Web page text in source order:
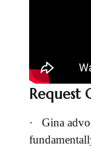
Request
· Gina